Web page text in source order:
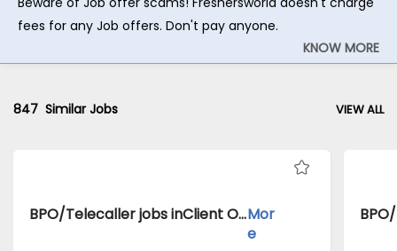
fees for any Job offers. Don't pay anyone.
KNOW MORE
847 Similar Jobs VIEW ALL
BPO/Telecaller jobs inClient Of HR Tech atDelhiMor
e